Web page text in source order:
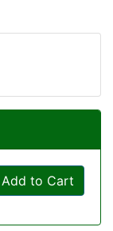
Add to Cart